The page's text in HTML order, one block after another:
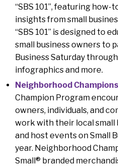
“SBS 101”, featuring how-
insights from small
“SBS 101” is designed to
small business owners to
Business Saturday
infographics and more.
Neighborhood Champions
Champion Program
owners, individuals, and
work with their local small
and host events on Small
year. Neighborhood
Small® branded